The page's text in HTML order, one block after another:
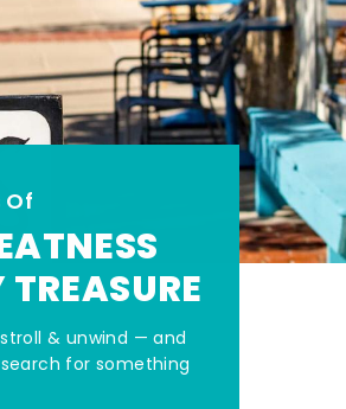
& unwind — and
for something